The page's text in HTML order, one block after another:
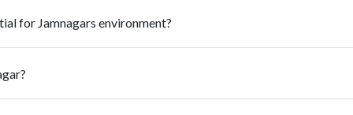
for Jamnagars environment?